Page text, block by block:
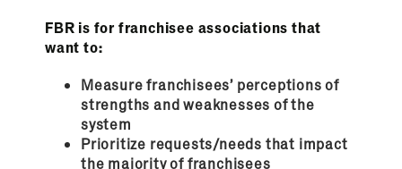
FBR is for franchisee associations that
want to:
Measure franchisees’ perceptions of
strengths and weaknesses of the
system
Prioritize requests/needs that impact
the majority of franchisees